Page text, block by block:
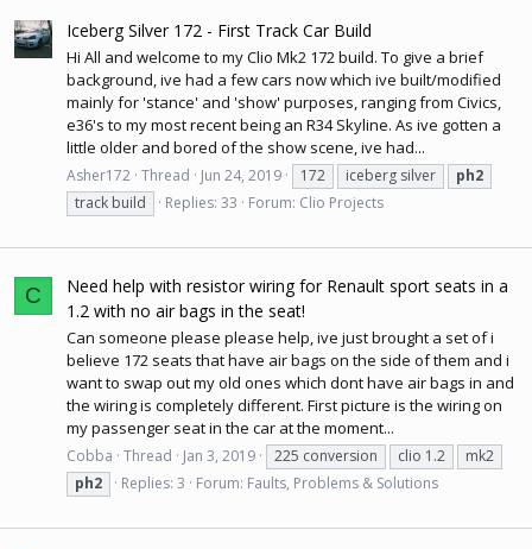
Iceberg Silver 172 - First Track Car Build
Hi All and welcome to my Clio Mk2 172 build. To give a brief
background, ive had a few cars now which ive built/modified
mainly for 'stance' and 'show' purposes, ranging from Civics,
e36's to my most recent being an R34 Skyline. As ive gotten a
little older and bored of the show scene, ive had...
Asher172 Thread Jun 24, 2019 172 iceberg silver
ph2
track build
Replies: 33 Forum: Clio Projects
C
Need help with resistor wiring for Renault sport seats in a
1.2 with no air bags in the seat!
Can someone please please help, ive just brought a set of i
believe 172 seats that have air bags on the side of them and i
want to swap out my old ones which dont have air bags in and
the wiring is completely different. First picture is the wiring on
my passenger seat in the car at the moment...
Cobba Thread Jan 3, 2019 225 conversion clio 1.2
mk2
ph2
Replies: 3 Forum: Faults, Problems & Solutions